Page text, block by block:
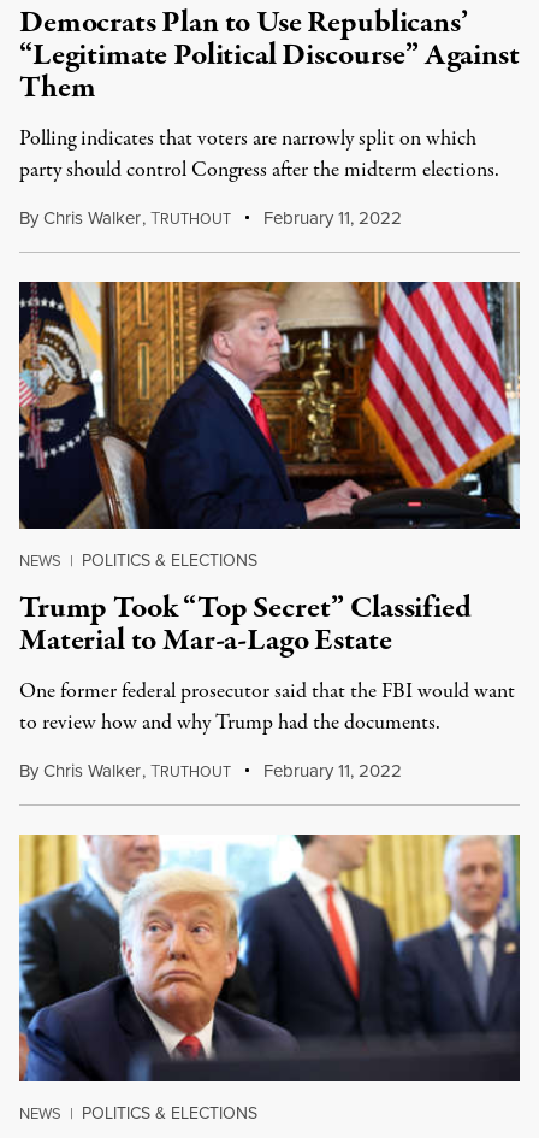
Democrats Plan to Use Republicans’
“Legitimate Political Discourse” Against
Them
Polling indicates that voters are narrowly split on which
party should control Congress after the midterm elections.
ByChris Walker,TRUTHOUT February 11, 2022
NEWS | POLITICS & ELECTIONS
Trump Took “Top Secret” Classified
Material to Mar-a-Lago Estate
One former federal prosecutor said that the FBI would want
to review how and why Trump had the documents.
ByChris Walker,TRUTHOUT February 11, 2022
NEWS | POLITICS & ELECTIONS